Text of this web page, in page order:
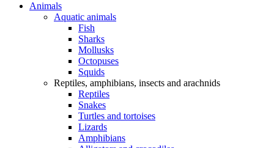
Animals
Aquatic animals
Fish
Sharks
Mollusks
Octopuses
Squids
Reptiles, amphibians, insects and arachnids
Reptiles
Snakes
Turtles and tortoises
Lizards
Amphibians